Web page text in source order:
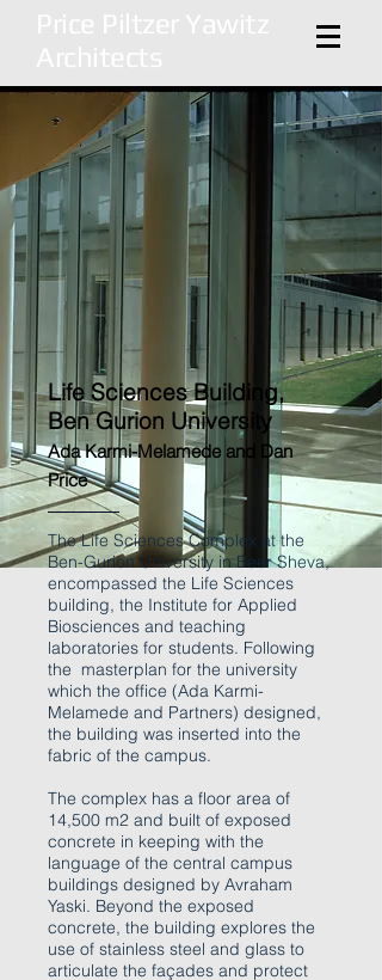
Life Sciences Building,
Ben Gurion University
Ada Karmi-Melamede and Dan
Price
The Life Sciences Complex at the
Ben-Gurion University in Beer Sheva,
encompassed the Life Sciences
building, the Institute for Applied
Biosciences and teaching
laboratories for students. Following
the masterplan for the university
which the office (Ada Karmi-
Melamede and Partners) designed,
the building was inserted into the
fabric of the campus.
The complex has a floor area of
14,500 m2 and built of exposed
concrete in keeping with the
language of the central campus
buildings designed by Avraham
Yaski. Beyond the exposed
concrete, the building explores the
use of stainless steel and glass to
articulate the façades and protect